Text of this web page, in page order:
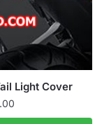
Light Cover